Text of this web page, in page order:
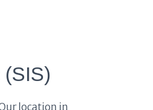
location in